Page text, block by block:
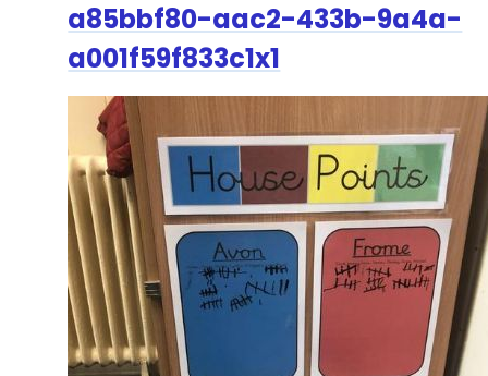
a85bbf80-aac2-433b-9a4a-
a001f59f833c1x1